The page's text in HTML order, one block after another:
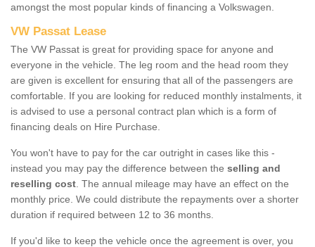
amongst the most popular kinds of financing a Volkswagen.
VW Passat Lease
The VW Passat is great for providing space for anyone and
everyone in the vehicle. The leg room and the head room they
are given is excellent for ensuring that all of the passengers are
comfortable. If you are looking for reduced monthly instalments, it
is advised to use a personal contract plan which is a form of
financing deals on Hire Purchase.
You won't have to pay for the car outright in cases like this -
instead you may pay the difference between the selling and
reselling cost . The annual mileage may have an effect on the
monthly price. We could distribute the repayments over a shorter
duration if required between 12 to 36 months.
If you'd like to keep the vehicle once the agreement is over, you